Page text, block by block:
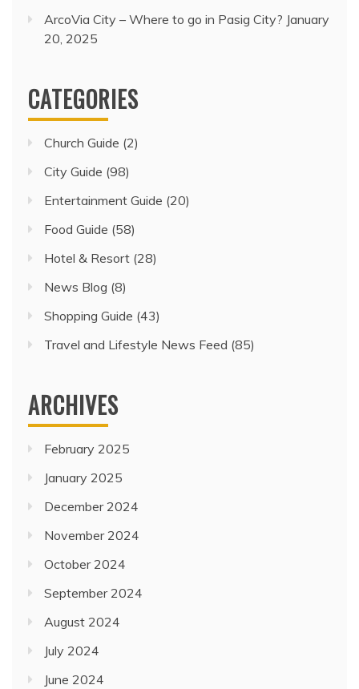
ArcoVia City – Where to go in Pasig City? January
20, 2025
CATEGORIES
Church Guide (2)
City Guide (98)
Entertainment Guide (20)
Food Guide (58)
Hotel & Resort (28)
News Blog (8)
Shopping Guide (43)
Travel and Lifestyle News Feed (85)
ARCHIVES
February 2025
January 2025
December 2024
November 2024
October 2024
September 2024
August 2024
July 2024
June 2024